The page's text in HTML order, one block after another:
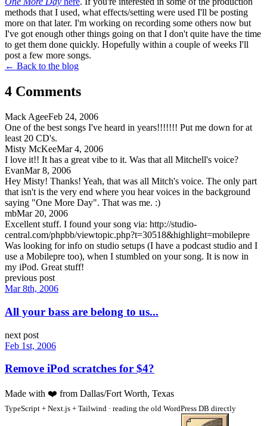
methods that I used, what effects/setting were used I'll be posting
more on that later. I'm working on recording some others now but
I've got enough other things going on that I don't quite have the time
to get them done quickly. Hopefully within a couple of weeks I'll
post a few more songs.
← Back to the blog
4 Comments
Mack AgeeFeb 24, 2006
One of the best songs I've heard in years!!!!!!! Put me down for at
least 20 CD's.
Misty McKeeMar 4, 2006
I love it!! It has a great vibe to it. Was that all Mitchell's voice?
EvanMar 8, 2006
Hey Misty! Thanks! Yeah, that was all Mitch's voice. The only part
that isn't is the very end where you hear voices in the background
saying "One More Day". That was me. :)
mbMar 20, 2006
Excellent stuff. I found your song via: http://studio-
central.com/phpbb/viewtopic.php?t=30518&highlight=mobilepre
Was looking for info on studio setups (I have a podcast studio and I
use a Mobilepre too), when I stumbled on your song. It is now in
my iPod. Great stuff!
previous post
Mar 8th, 2006
All your bass are belong to us...
next post
Feb 1st, 2006
Remove iPod scratches for $4?
Made with ❤️ from Dallas/Fort Worth, Texas
TypeScript + Next.js + Tailwind · reading the old WordPress DB directly